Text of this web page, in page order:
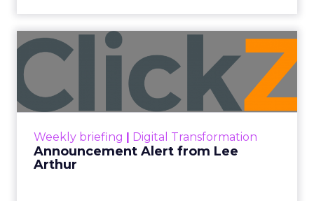
Weekly briefing | Digital Transformation
Announcement Alert from Lee
Arthur
Announcement Alert from
Lee Arthur
Announcement Alert!! Read More